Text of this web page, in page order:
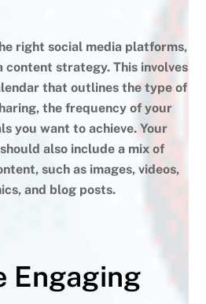
right social media platforms,
content strategy. This involves
that outlines the type of
the frequency of your
you want to achieve. Your
also include a mix of
such as images, videos,
and blog posts.
Engaging